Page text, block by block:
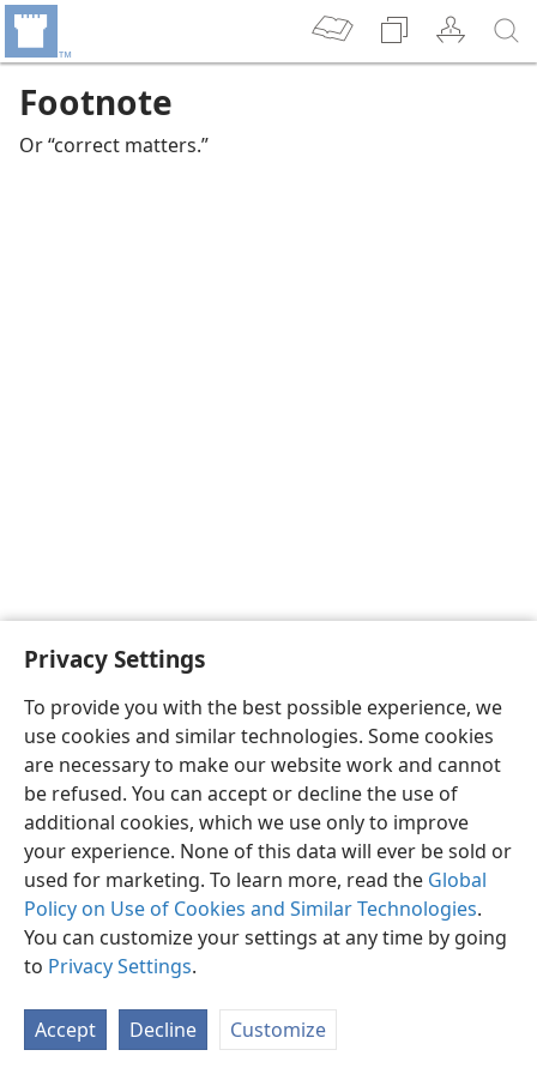
Privacy Settings
To provide you with the best possible experience, we
use cookies and similar technologies. Some cookies
are necessary to make our website work and cannot
be refused. You can accept or decline the use of
additional cookies, which we use only to improve
your experience. None of this data will ever be sold or
used for marketing. To learn more, read the Global
Policy on Use of Cookies and Similar Technologies.
You can customize your settings at any time by going
to Privacy Settings.
Accept Decline Customize
Footnote
Or “correct matters.”
English Preferences
Copyright© 2026 Watch Tower Bible and Tract Society of Pennsylvania
Privacy Settings